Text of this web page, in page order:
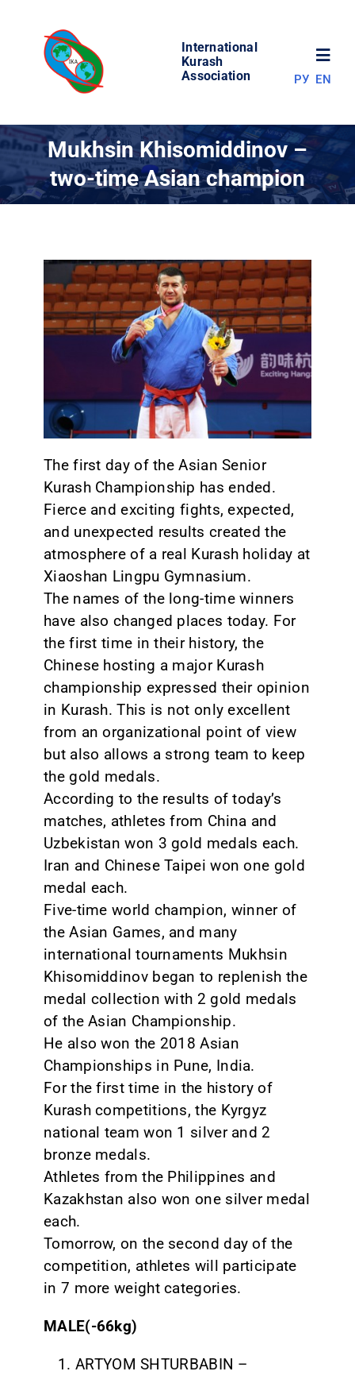
content
International
Kurash
Association
WORLD OF KURASH
COMPETITIONS
RESULTS
РУ EN
Mukhsin Khisomiddinov –
two-time Asian champion
The first day of the Asian Senior
Kurash Championship has ended.
Fierce and exciting fights, expected,
and unexpected results created the
atmosphere of a real Kurash holiday at
Xiaoshan Lingpu Gymnasium.
The names of the long-time winners
have also changed places today. For
the first time in their history, the
Chinese hosting a major Kurash
championship expressed their opinion
in Kurash. This is not only excellent
from an organizational point of view
but also allows a strong team to keep
the gold medals.
According to the results of today’s
matches, athletes from China and
Uzbekistan won 3 gold medals each.
Iran and Chinese Taipei won one gold
medal each.
Five-time world champion, winner of
the Asian Games, and many
international tournaments Mukhsin
Khisomiddinov began to replenish the
medal collection with 2 gold medals
of the Asian Championship.
He also won the 2018 Asian
Championships in Pune, India.
For the first time in the history of
Kurash competitions, the Kyrgyz
national team won 1 silver and 2
bronze medals.
Athletes from the Philippines and
Kazakhstan also won one silver medal
each.
Tomorrow, on the second day of the
competition, athletes will participate
in 7 more weight categories.
MALE(-66kg)
ARTYOM SHTURBABIN –